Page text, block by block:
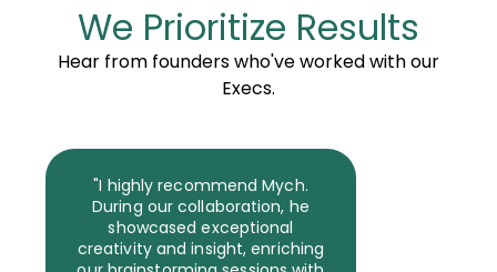
We Prioritize Results
Hear from founders who've worked with our
Execs.
"I highly recommend Mych.
During our collaboration, he
showcased exceptional
creativity and insight, enriching